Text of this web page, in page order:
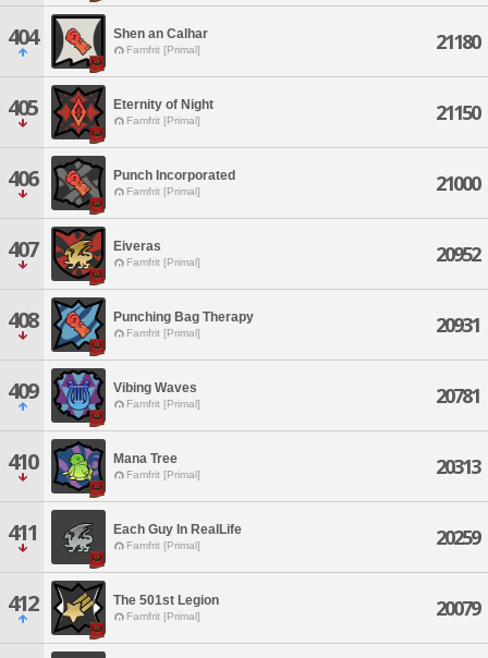
404 Shen an Calhar
Famfrit [Primal] 21180
405 Eternity of Night
Famfrit [Primal] 21150
406 Punch Incorporated
Famfrit [Primal] 21000
407 Eiveras
Famfrit [Primal] 20952
408 Punching Bag Therapy
Famfrit [Primal] 20931
409 Vibing Waves
Famfrit [Primal] 20781
410 Mana Tree
Famfrit [Primal] 20313
411 Each Guy In RealLife
Famfrit [Primal] 20259
412 The 501st Legion
Famfrit [Primal] 20079